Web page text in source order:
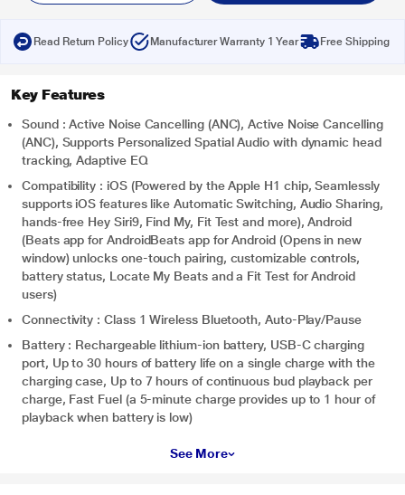
Read Return Policy Manufacturer Warranty 1 Year Free Shipping
Key Features
Sound : Active Noise Cancelling (ANC), Active Noise Cancelling
(ANC), Supports Personalized Spatial Audio with dynamic head
tracking, Adaptive EQ
Compatibility : iOS (Powered by the Apple H1 chip, Seamlessly
supports iOS features like Automatic Switching, Audio Sharing,
hands-free Hey Siri9, Find My, Fit Test and more), Android
(Beats app for AndroidBeats app for Android (Opens in new
window) unlocks one-touch pairing, customizable controls,
battery status, Locate My Beats and a Fit Test for Android
users)
Connectivity : Class 1 Wireless Bluetooth, Auto-Play/Pause
Battery : Rechargeable lithium‑ion battery, USB-C charging
port, Up to 30 hours of battery life on a single charge with the
charging case, Up to 7 hours of continuous bud playback per
charge, Fast Fuel (a 5-minute charge provides up to 1 hour of
playback when battery is low)
See More